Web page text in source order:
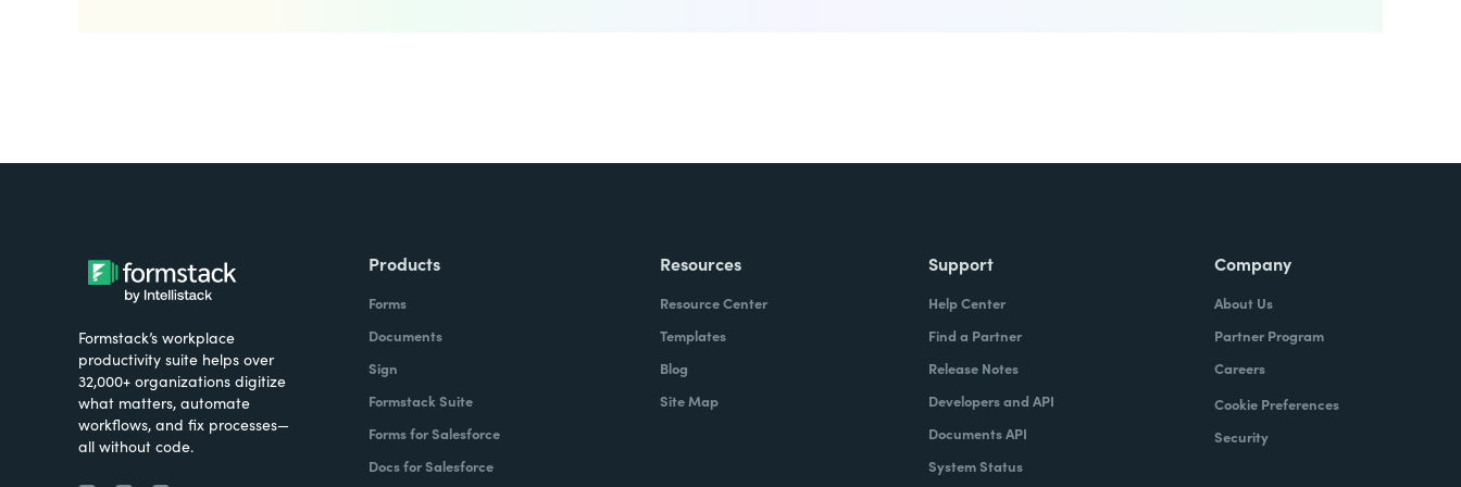
Formstack’s workplace
productivity suite helps over
32,000+ organizations digitize
what matters, automate
workflows, and fix processes—
all without code.
Products
Forms
Documents
Sign
Formstack Suite
Forms for Salesforce
Docs for Salesforce
Resources
Resource Center
Templates
Blog
Site Map
Support
Help Center
Find a Partner
Release Notes
Developers and API
Documents API
System Status
Company
About Us
Partner Program
Careers
Cookie Preferences
Security